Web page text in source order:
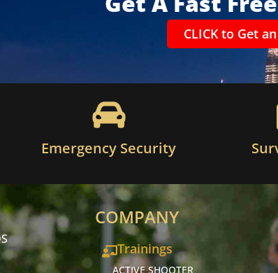
CLICK to Get
Emergency Security
COMPANY
Trainings
ACTIVE SHOOTER